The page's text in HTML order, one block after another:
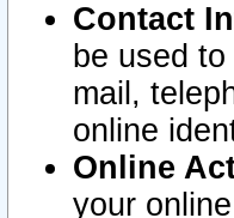
Contact
be used
mail,
online
Online
your